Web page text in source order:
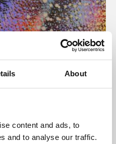
About
content and ads, to
and to analyse our traffic.
programme presents
across the world,
and De Montfort